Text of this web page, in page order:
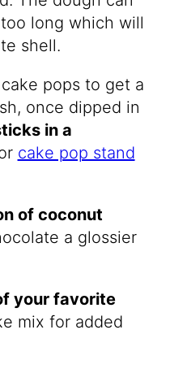
long which will
shell.
pops to get a
once dipped in
in a
cake pop stand
of coconut
a glossier
your favorite
mix for added